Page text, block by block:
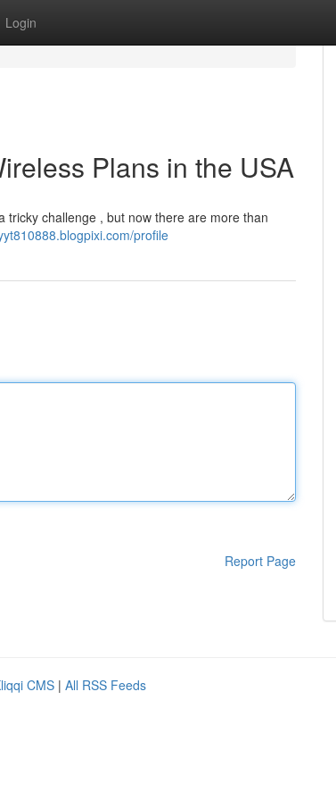
Login
Plans in the USA
tricky challenge , but now there are more than
profile
Report Page
CMS | All RSS Feeds